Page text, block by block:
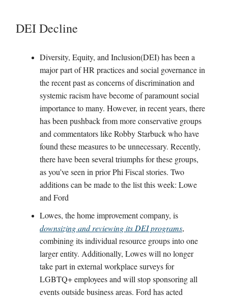
DEI Decline
Diversity, Equity, and Inclusion(DEI) has been a
major part of HR practices and social governance in
the recent past as concerns of discrimination and
systemic racism have become of paramount social
importance to many. However, in recent years, there
has been pushback from more conservative groups
and commentators like Robby Starbuck who have
found these measures to be unnecessary. Recently,
there have been several triumphs for these groups,
as you’ve seen in prior Phi Fiscal stories. Two
additions can be made to the list this week: Lowe
and Ford
Lowes, the home improvement company, is
downsizing and reviewing its DEI programs,
combining its individual resource groups into one
larger entity. Additionally, Lowes will no longer
take part in external workplace surveys for
LGBTQ+ employees and will stop sponsoring all
events outside business areas. Ford has acted